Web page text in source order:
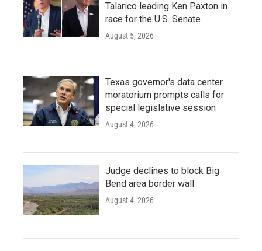
Talarico leading Ken Paxton in
race for the U.S. Senate
August 5, 2026
Texas governor's data center
moratorium prompts calls for
special legislative session
August 4, 2026
Judge declines to block Big
Bend area border wall
August 4, 2026